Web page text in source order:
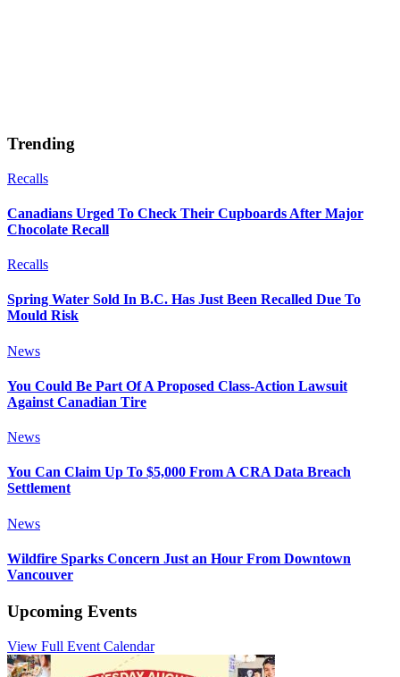
Trending
Recalls
Canadians Urged To Check Their Cupboards After Major
Chocolate Recall
Recalls
Spring Water Sold In B.C. Has Just Been Recalled Due To
Mould Risk
News
You Could Be Part Of A Proposed Class-Action Lawsuit
Against Canadian Tire
News
You Can Claim Up To $5,000 From A CRA Data Breach
Settlement
News
Wildfire Sparks Concern Just an Hour From Downtown
Vancouver
Upcoming Events
View Full Event Calendar